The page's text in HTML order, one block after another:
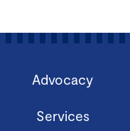
Advocacy
Services